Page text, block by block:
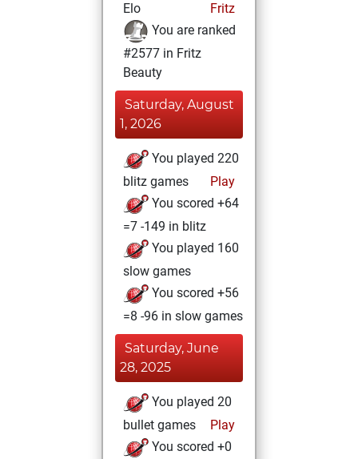
Elo
Fritz
You are ranked
#2577 in Fritz
Beauty
Saturday, August
1, 2026
You played 220
blitz games
Play
You scored +64
=7 -149 in blitz
You played 160
slow games
You scored +56
=8 -96 in slow games
Saturday, June
28, 2025
You played 20
bullet games
Play
You scored +0